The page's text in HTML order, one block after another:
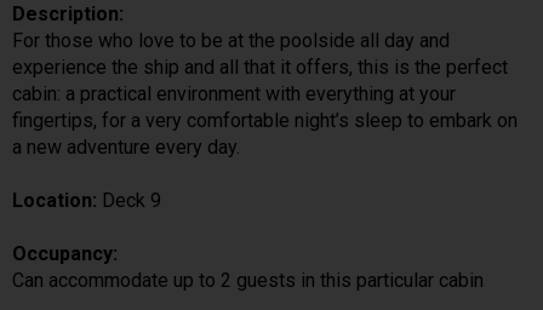
Description:
For those who love to be at the poolside all day and
experience the ship and all that it offers, this is the perfect
cabin: a practical environment with everything at your
fingertips, for a very comfortable night’s sleep to embark on
a new adventure every day.
Location: Deck 9
Occupancy:
Can accommodate up to 2 guests in this particular cabin